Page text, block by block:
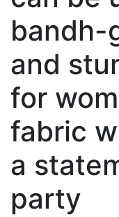
bandh-
and
for
fabric
a
party